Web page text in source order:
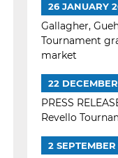
26 JANUARY
Gallagher,
Tournament
market
22
PRESS
Revello
2